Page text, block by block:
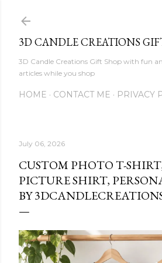
3D CANDLE CREATIONS
3D Candle Creations Gift Shop with fun
articles while you shop
HOME CONTACT ME PRIVACY
July 06, 2026
CUSTOM PHOTO T-
PICTURE SHIRT,
BY